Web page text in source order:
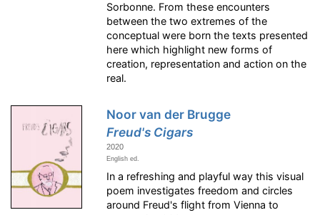
Sorbonne. From these encounters
between the two extremes of the
conceptual were born the texts presented
here which highlight new forms of
creation, representation and action on the
real.
Noor van der Brugge
Freud's Cigars
2020
English ed.
In a refreshing and playful way this visual
poem investigates freedom and circles
around Freud's flight from Vienna to